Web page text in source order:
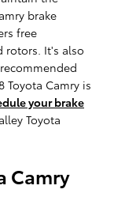
brake
free
rotors. It's also
Toyota Camry is
your brake
Toyota
Camry